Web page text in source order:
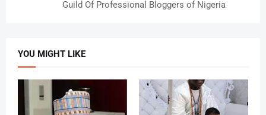
Guild Of Professional Bloggers of Nigeria
YOU MIGHT LIKE